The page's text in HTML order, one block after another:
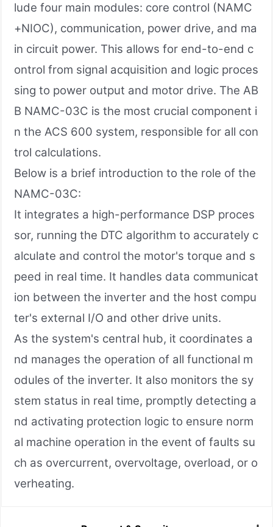
lude four main modules: core control (NAMC
+NIOC), communication, power drive, and ma
in circuit power. This allows for end-to-end c
ontrol from signal acquisition and logic proces
sing to power output and motor drive. The AB
B NAMC-03C is the most crucial component i
n the ACS 600 system, responsible for all con
trol calculations.
Below is a brief introduction to the role of the
NAMC-03C:
It integrates a high-performance DSP proces
sor, running the DTC algorithm to accurately c
alculate and control the motor's torque and s
peed in real time. It handles data communicat
ion between the inverter and the host compu
ter's external I/O and other drive units.
As the system's central hub, it coordinates a
nd manages the operation of all functional m
odules of the inverter. It also monitors the sy
stem status in real time, promptly detecting a
nd activating protection logic to ensure norm
al machine operation in the event of faults su
ch as overcurrent, overvoltage, overload, or o
verheating.